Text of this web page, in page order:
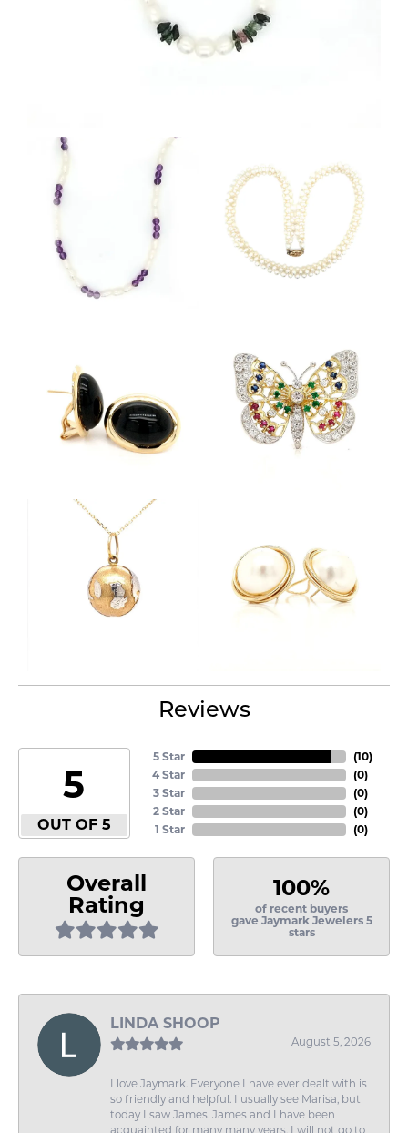
Reviews
5
OUT OF 5
5 Star
4 Star
3 Star
2 Star
1 Star
(10)
(0)
(0)
(0)
(0)
Overall
Rating
100%
of recent buyers
gave Jaymark Jewelers 5
stars
LINDA SHOOP
August 5, 2026
I love Jaymark. Everyone I have ever dealt with is
so friendly and helpful. I usually see Marisa, but
today I saw James. James and I have been